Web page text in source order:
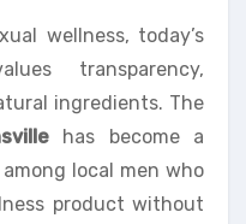
wellness, today’s
transparency,
ingredients. The
has become a
local men who
product without